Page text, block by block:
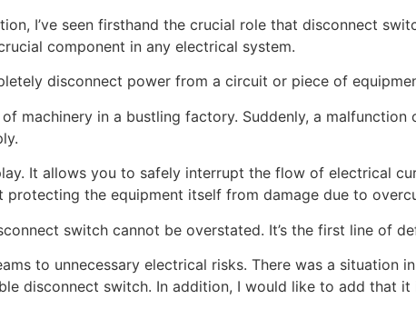
I’ve seen firsthand the crucial role that disconnect
component in any electrical system.
disconnect power from a circuit or piece of
machinery in a bustling factory. Suddenly, a
It allows you to safely interrupt the flow of electrical
protecting the equipment itself from damage due to
switch cannot be overstated. It’s the first line of
to unnecessary electrical risks. There was a
disconnect switch. In addition, I would like to add that